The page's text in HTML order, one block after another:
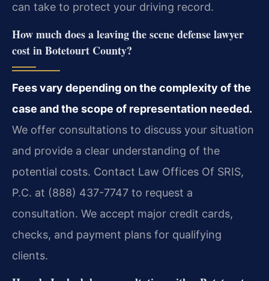
can take to protect your driving record.
How much does a leaving the scene defense lawyer
cost in Botetourt County?
Fees vary depending on the complexity of the
case and the scope of representation needed.
We offer consultations to discuss your situation
and provide a clear understanding of the
potential costs. Contact Law Offices Of SRIS,
P.C. at (888) 437-7747 to request a
consultation. We accept major credit cards,
checks, and payment plans for qualifying
clients.